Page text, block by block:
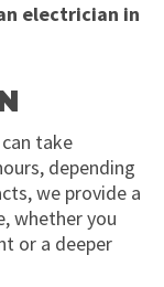
electrician in
take
depending
we provide a
whether you
or a deeper